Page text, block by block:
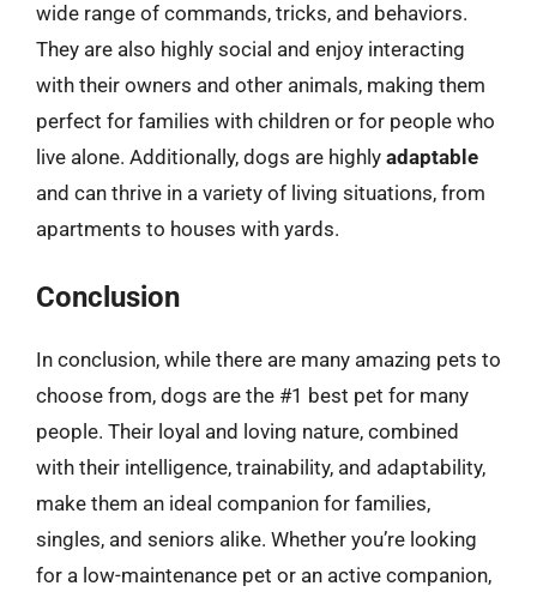
wide range of commands, tricks, and behaviors.
They are also highly social and enjoy interacting
with their owners and other animals, making them
perfect for families with children or for people who
live alone. Additionally, dogs are highly adaptable
and can thrive in a variety of living situations, from
apartments to houses with yards.
Conclusion
In conclusion, while there are many amazing pets to
choose from, dogs are the #1 best pet for many
people. Their loyal and loving nature, combined
with their intelligence, trainability, and adaptability,
make them an ideal companion for families,
singles, and seniors alike. Whether you’re looking
for a low-maintenance pet or an active companion,